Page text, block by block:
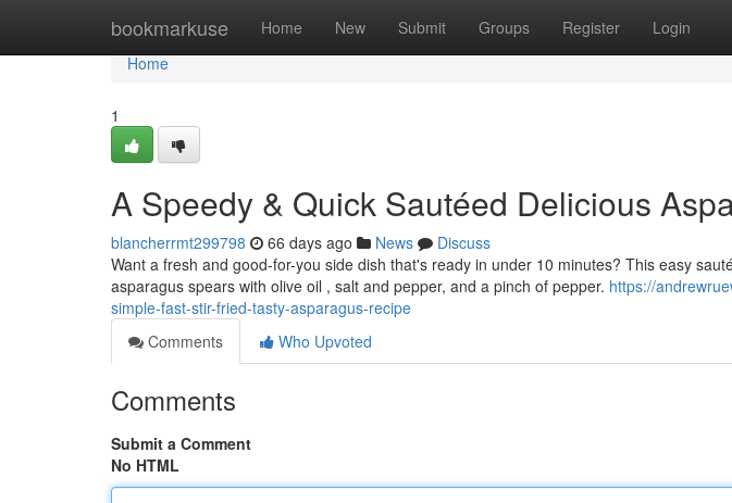
bookmarkuse Home New Submit Groups Register Login
Home
Home
1
A Speedy & Quick Sautéed Delicious
blancherrmt299798 66 days ago News
Discuss
Want a fresh and good-for-you side dish that's ready in under 10 minutes? This easy
asparagus spears with olive oil , salt and pepper, and a pinch of pepper. https://
simple-fast-stir-fried-tasty-asparagus-recipe
Comments
Who Upvoted
Comments
Submit a Comment
No HTML